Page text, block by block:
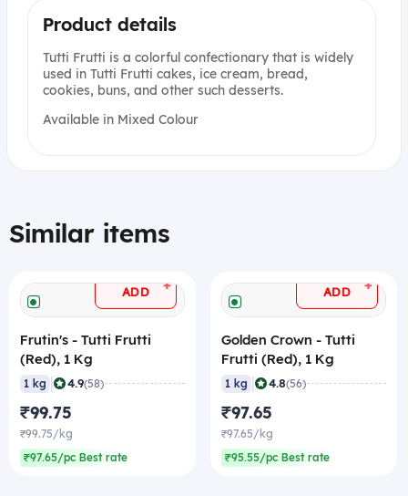
Product details
Tutti Frutti is a colorful confectionary that is widely
used in Tutti Frutti cakes, ice cream, bread,
cookies, buns, and other such desserts.
Available in Mixed Colour
Similar items
ADD +
Frutin's - Tutti Frutti
(Red), 1 Kg
1 kg | 4.9(58)
₹99.75
₹99.75/kg
₹97.65/pc Best rate
ADD +
Golden Crown - Tutti
Frutti (Red), 1 Kg
1 kg | 4.8(56)
₹97.65
₹97.65/kg
₹95.55/pc Best rate